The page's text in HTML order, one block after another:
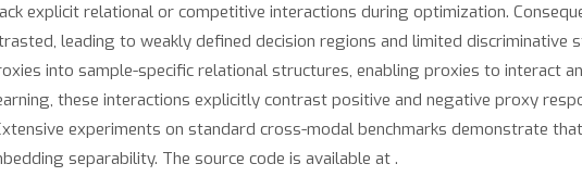
explicit relational or competitive interactions during optimization.
leading to weakly defined decision regions and limited discriminative
into sample-specific relational structures, enabling proxies to interact
these interactions explicitly contrast positive and negative proxy
experiments on standard cross-modal benchmarks demonstrate
separability. The source code is available at .